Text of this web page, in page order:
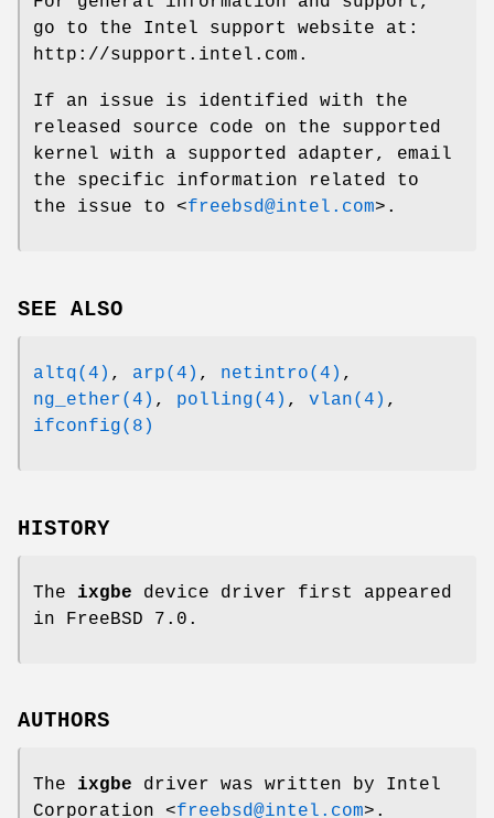
go to the Intel support website at:
http://support.intel.com .
If an issue is identified with the
released source code on the supported
kernel with a supported adapter, email
the specific information related to
the issue to <freebsd@intel.com>.
SEE ALSO
altq(4) , arp(4) , netintro(4) ,
ng_ether(4) , polling(4) , vlan(4) ,
ifconfig(8)
HISTORY
The ixgbe device driver first appeared
in
FreeBSD 7.0 .
AUTHORS
The ixgbe driver was written by Intel
Corporation <freebsd@intel.com>.